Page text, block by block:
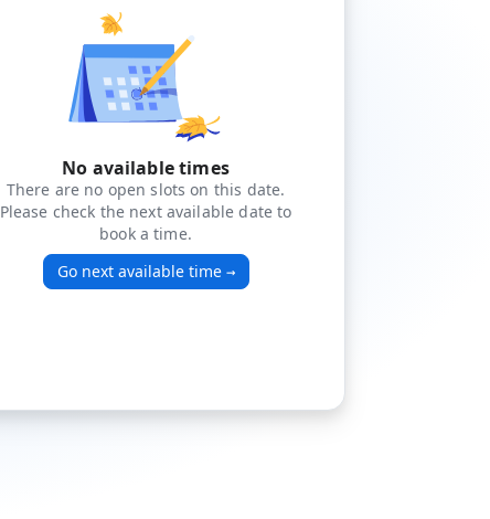
No available times
There are no open slots on this date.
Please check the next available date to
book a time.
Go next available time→